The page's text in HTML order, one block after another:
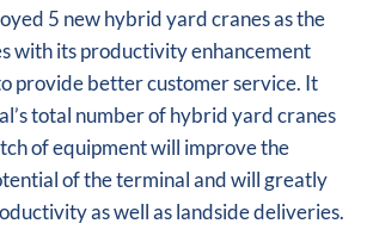
5 new hybrid yard cranes as the
with its productivity enhancement
provide better customer service. It
total number of hybrid yard cranes
of equipment will improve the
of the terminal and will greatly
as well as landside deliveries.